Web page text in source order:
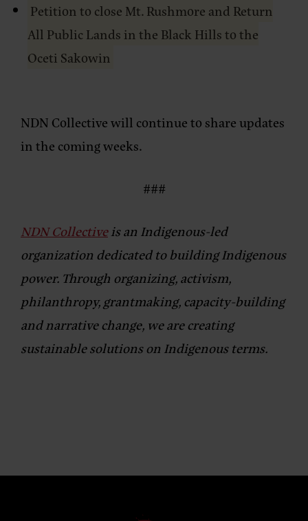
Petition to close Mt. Rushmore and Return
All Public Lands in the Black Hills to the
Oceti Sakowin
NDN Collective will continue to share updates
in the coming weeks.
###
NDN Collectiveis an Indigenous-led
organization dedicated to building Indigenous
power. Through organizing, activism,
philanthropy, grantmaking, capacity-building
and narrative change, we are creating
sustainable solutions on Indigenous terms.